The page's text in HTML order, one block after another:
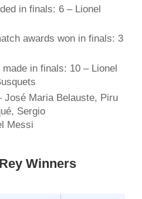
in finals: 6 – Lionel
awards won in finals: 3
made in finals: 10 – Lionel
José Maria Belauste, Piru
Sergio
Messi
Winners